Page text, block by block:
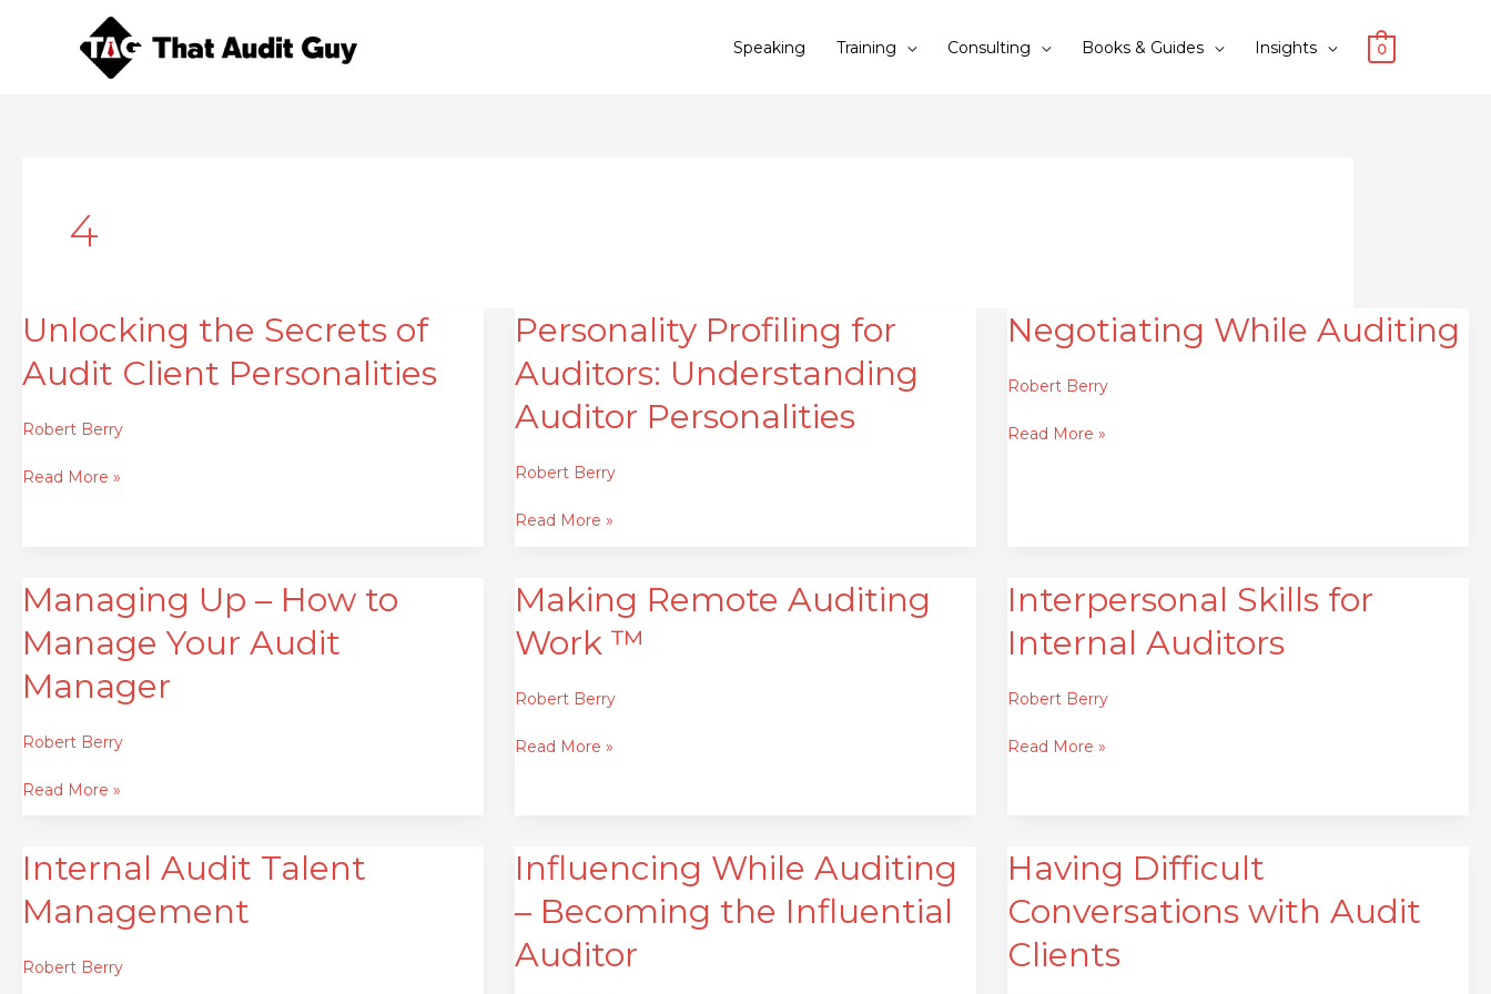
Speaking Training Consulting Books & Guides Insights 0
4
Unlocking the Secrets of
Audit Client Personalities
Robert Berry
Unlocking
the
Secrets
Audit
Personalities
Read More »
Personality Profiling for
Auditors: Understanding
Auditor Personalities
Robert Berry
Personality
Profiling
for
Auditors:
Understanding
Personalities
Read More »
Negotiating While Auditing
Robert Berry
Negotiating
While
Read More »
Managing Up – How to
Manage Your Audit
Manager
Robert Berry
Managing
Up
–
to
Your
Read More »
Making Remote Auditing
Work ™
Robert Berry
Making
Remote
Auditing
™
Read More »
Interpersonal Skills for
Internal Auditors
Robert Berry
Interpersonal
Skills
for
Auditors
Read More »
Internal Audit Talent
Management
Robert Berry
Internal
Audit
Talent
Influencing While Auditing
– Becoming the Influential
Auditor
Influencing
While
Auditing
Becoming
Having Difficult
Conversations with Audit
Clients
Having
Difficult
Conversations
with
Audit